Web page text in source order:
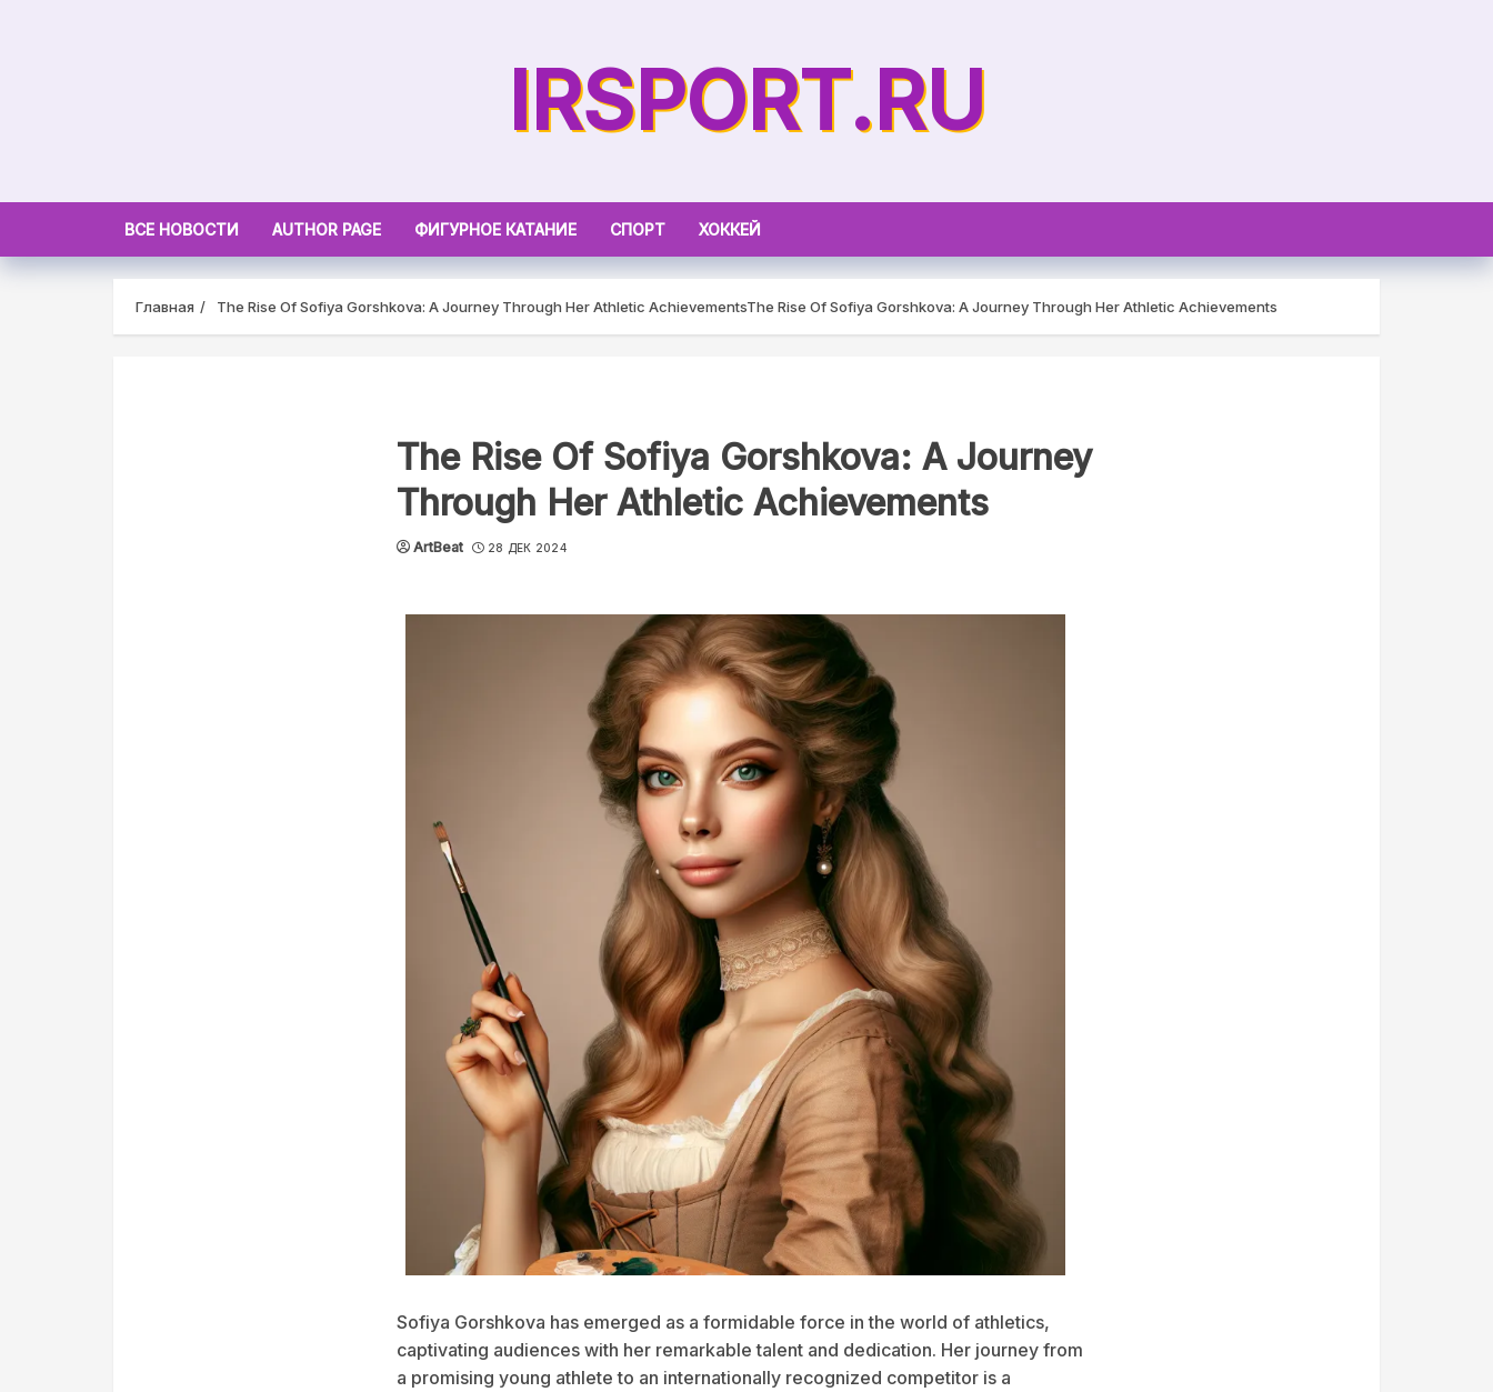
IRSPORT.RU
ВСЕ НОВОСТИ AUTHOR PAGE ФИГУРНОЕ КАТАНИЕ СПОРТ ХОККЕЙ
Главная The Rise Of Sofiya Gorshkova: A Journey Through Her Athletic AchievementsThe Rise Of Sofiya Gorshkova: A Journey Through Her Athletic Achievements
The Rise Of Sofiya Gorshkova: A Journey
Through Her Athletic Achievements
ArtBeat 28 ДЕК 2024
Sofiya Gorshkova has emerged as a formidable force in the world of athletics,
captivating audiences with her remarkable talent and dedication. Her journey from
a promising young athlete to an internationally recognized competitor is a